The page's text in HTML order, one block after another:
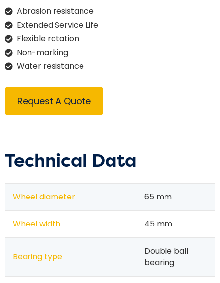
Abrasion resistance
Extended Service Life
Flexible rotation
Non-marking
Water resistance
Request A Quote
Technical Data
Wheel diameter 65 mm
Wheel width 45 mm
Bearing type
Double ball
bearing